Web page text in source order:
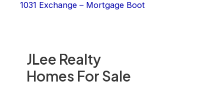
JLee Realty
Homes For Sale
1031 Exchange – Mortgage Boot